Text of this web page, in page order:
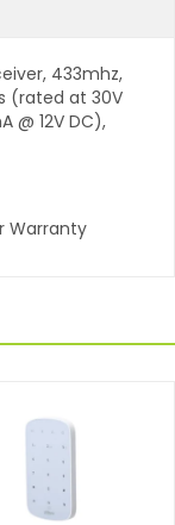
433mhz,
(rated at 30V
@ 12V DC),
Warranty